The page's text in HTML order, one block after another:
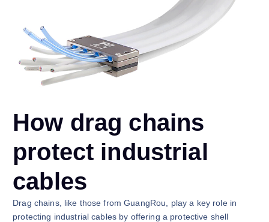
How drag chains
protect industrial
cables
Drag chains, like those from GuangRou, play a key role in
protecting industrial cables by offering a protective shell